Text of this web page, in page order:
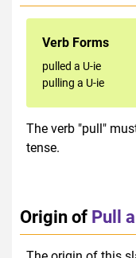
Verb Forms
pulled a U-ie
pulling a U-ie
The verb "pull"
tense.
Origin of Pull